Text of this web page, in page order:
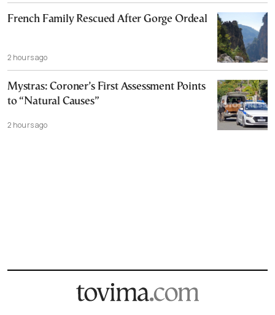
French Family Rescued After Gorge Ordeal
2 hours ago
Mystras: Coroner’s First Assessment Points
to “Natural Causes”
2 hours ago